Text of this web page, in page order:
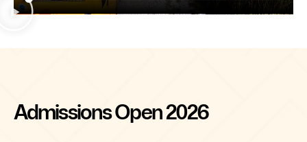
Admissions Open 2026